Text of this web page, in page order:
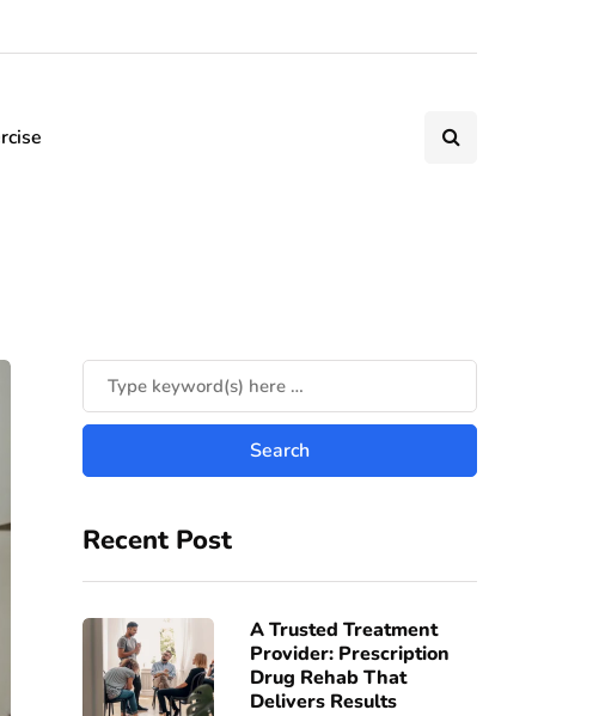
Recent Post
A Trusted Treatment
Provider: Prescription
Drug Rehab That
Delivers Results